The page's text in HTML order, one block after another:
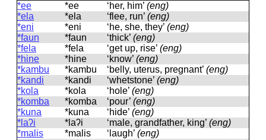
*ee
*ee ‘her, him’ (eng)
*ela
*ela ‘flee, run’ (eng)
*eni
*eni ‘he, she, they’ (eng)
*faun
*faun ‘thick’ (eng)
*fela
*fela ‘get up, rise’ (eng)
*hine
*hine ‘know’ (eng)
*kambu
*kambu ‘belly, uterus, pregnant’ (eng)
*kandi
*kandi ‘whetstone’ (eng)
*kola
*kola ‘hole’ (eng)
*komba
*komba ‘pour’ (eng)
*kuna
*kuna ‘hide’ (eng)
*laʔi
*laʔi ‘male, grandfather, king’ (eng)
*malis
*malis ‘laugh’ (eng)